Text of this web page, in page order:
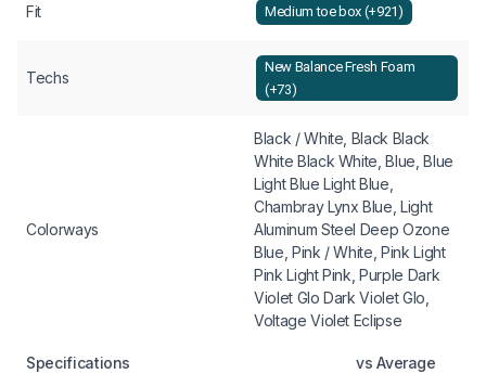
Fit Medium toe box (+921)
Techs
New Balance Fresh Foam
(+73)
Colorways
Black / White, Black Black
White Black White, Blue, Blue
Light Blue Light Blue,
Chambray Lynx Blue, Light
Aluminum Steel Deep Ozone
Blue, Pink / White, Pink Light
Pink Light Pink, Purple Dark
Violet Glo Dark Violet Glo,
Voltage Violet Eclipse
Specifications vs Average